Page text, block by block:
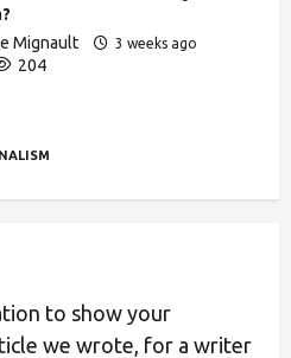
Mignault
3 weeks ago
204
to show your
we wrote, for a writer